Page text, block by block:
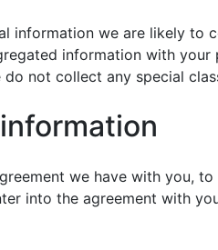
information we are likely to
information with
not collect any special
we have with you,
into the agreement with